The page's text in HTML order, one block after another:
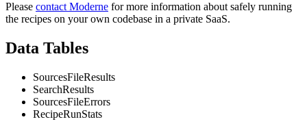
Please contact Moderne for more information about safely running
the recipes on your own codebase in a private SaaS.
Data Tables
SourcesFileResults
SearchResults
SourcesFileErrors
RecipeRunStats